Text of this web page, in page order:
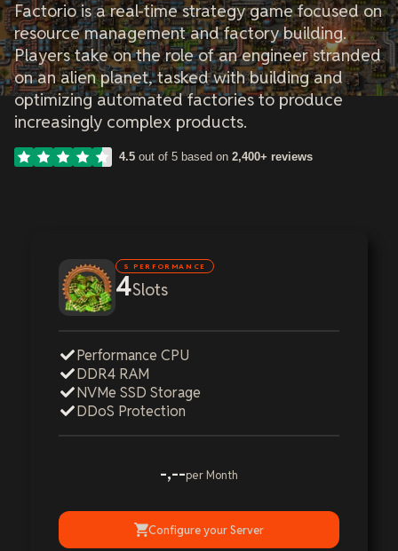
Factorio is a real-time strategy game focused on
resource management and factory building.
Players take on the role of an engineer stranded
on an alien planet, tasked with building and
optimizing automated factories to produce
increasingly complex products.
4.5 out of 5 based on 2,400+ reviews
S PERFORMANCE
4Slots
Performance CPU
DDR4 RAM
NVMe SSD Storage
DDoS Protection
-,--per Month
Configure your Server